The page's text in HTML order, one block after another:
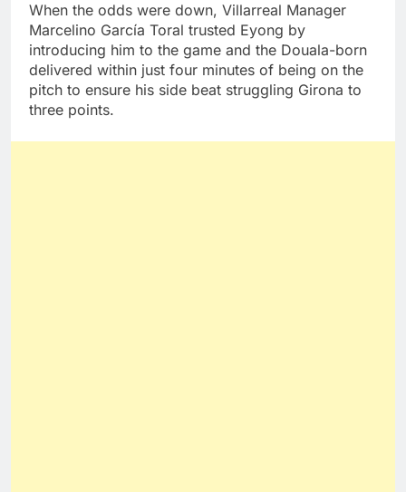
When the odds were down, Villarreal Manager
Marcelino García Toral trusted Eyong by
introducing him to the game and the Douala-born
delivered within just four minutes of being on the
pitch to ensure his side beat struggling Girona to
three points.